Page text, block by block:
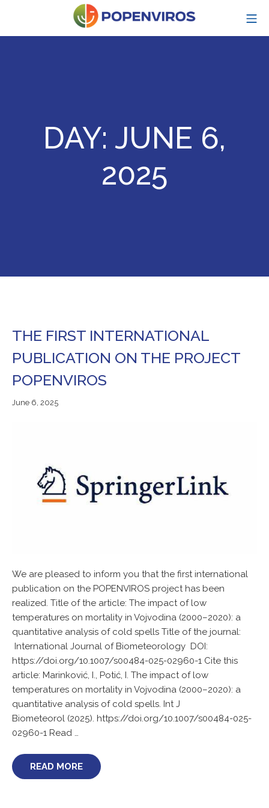
content
DAY: JUNE 6,
2025
THE FIRST INTERNATIONAL
PUBLICATION ON THE PROJECT
POPENVIROS
June 6, 2025June
We are pleased to inform you that the first international
publication on the POPENVIROS project has been
realized. Title of the article: The impact of low
temperatures on mortality in Vojvodina (2000–2020): a
quantitative analysis of cold spells Title of the journal:
International Journal of Biometeorology DOI:
https://doi.org/10.1007/s00484-025-02960-1 Cite this
article: Marinković, I., Potić, I. The impact of low
temperatures on mortality in Vojvodina (2000–2020): a
quantitative analysis of cold spells. Int J
Biometeorol (2025). https://doi.org/10.1007/s00484-025-
02960-1 Read …
READ MORE